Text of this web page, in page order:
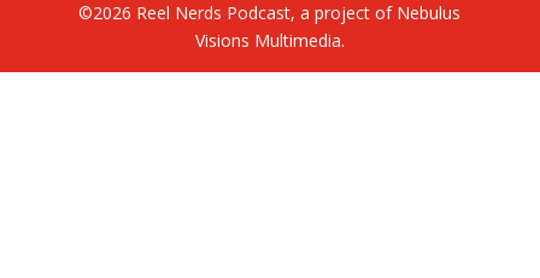
©2026 Reel Nerds Podcast, a project of Nebulus
Visions Multimedia.